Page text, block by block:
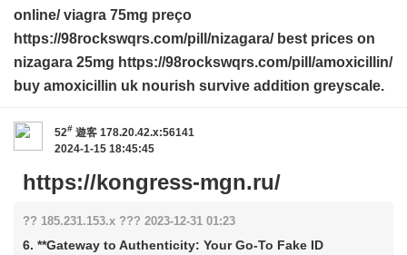
online/ viagra 75mg preço
https://98rockswqrs.com/pill/nizagara/ best prices on
nizagara 25mg https://98rockswqrs.com/pill/amoxicillin/
buy amoxicillin uk nourish survive addition greyscale.
52# 遊客 178.20.42.x:56141
2024-1-15 18:45:45
https://kongress-mgn.ru/
?? 185.231.153.x ??? 2023-12-31 01:23
6. **Gateway to Authenticity: Your Go-To Fake ID